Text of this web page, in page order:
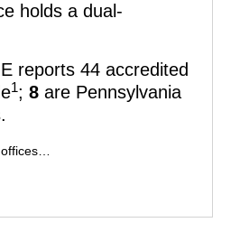
holds a dual-
reports 44 accredited
1; 8 are Pennsylvania
offices…